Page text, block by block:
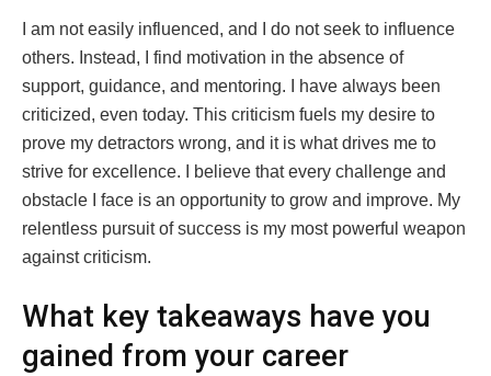
I am not easily influenced, and I do not seek to influence
others. Instead, I find motivation in the absence of
support, guidance, and mentoring. I have always been
criticized, even today. This criticism fuels my desire to
prove my detractors wrong, and it is what drives me to
strive for excellence. I believe that every challenge and
obstacle I face is an opportunity to grow and improve. My
relentless pursuit of success is my most powerful weapon
against criticism.
What key takeaways have you
gained from your career